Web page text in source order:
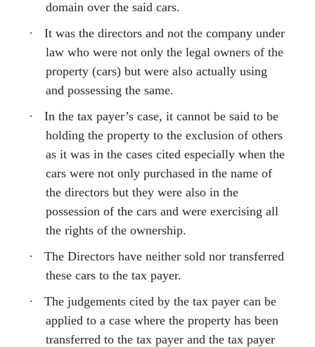
domain over the said cars.
·
It was the directors and not the company under
law who were not only the legal owners of the
property (cars) but were also actually using
and possessing the same.
·
In the tax payer’s case, it cannot be said to be
holding the property to the exclusion of others
as it was in the cases cited especially when the
cars were not only purchased in the name of
the directors but they were also in the
possession of the cars and were exercising all
the rights of the ownership.
·
The Directors have neither sold nor transferred
these cars to the tax payer.
·
The judgements cited by the tax payer can be
applied to a case where the property has been
transferred to the tax payer and the tax payer